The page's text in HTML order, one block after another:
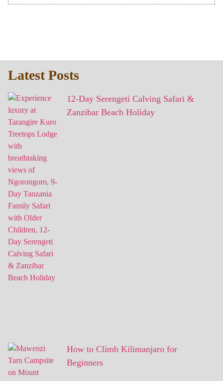
Latest Posts
12-Day Serengeti Calving Safari &
Zanzibar Beach Holiday
How to Climb Kilimanjaro for
Beginners